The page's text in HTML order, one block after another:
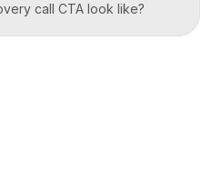
call CTA look like?